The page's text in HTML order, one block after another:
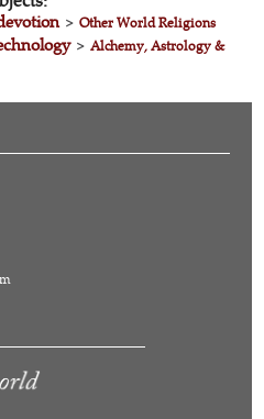
>Other World Religions
>Alchemy, Astrology &